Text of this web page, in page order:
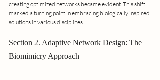
creating optimized networks became evident. This shift
marked a turning point in embracing biologically inspired
solutions in various disciplines.
Section 2. Adaptive Network Design: The
Biomimicry Approach